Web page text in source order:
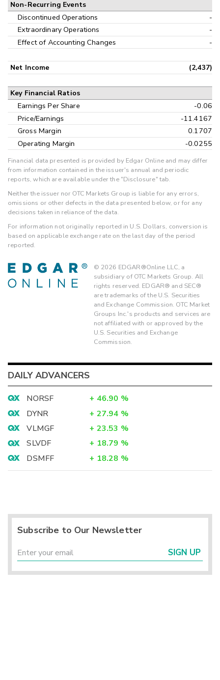
Non-Recurring Events
Discontinued Operations
-
Extraordinary Operations
-
Effect of Accounting Changes
-
Net Income (2,437)
Key Financial Ratios
Earnings Per Share
-0.06
Price/Earnings
-11.4167
Gross Margin
0.1707
Operating Margin
-0.0255
Financial data presented is provided by Edgar Online and may differ
from information contained in the issuer's annual and periodic
reports, which are available under the "Disclosure" tab.
Neither the issuer nor OTC Markets Group is liable for any errors,
omissions or other defects in the data presented below, or for any
decisions taken in reliance of the data.
For information not originally reported in U.S. Dollars, conversion is
based on applicable exchange rate on the last day of the period
reported.
© 2026 EDGAR®Online LLC, a
subsidiary of OTC Markets Group. All
rights reserved. EDGAR® and SEC®
are trademarks of the U.S. Securities
and Exchange Commission. OTC Market
Groups Inc.'s products and services are
not affiliated with or approved by the
U.S. Securities and Exchange
Commission.
DAILY ADVANCERS
NORSF + 46.90 %
DYNR
+ 27.94 %
VLMGF
+ 23.53 %
SLVDF
+ 18.79 %
DSMFF
+ 18.28 %
Subscribe to Our Newsletter
SIGN UP